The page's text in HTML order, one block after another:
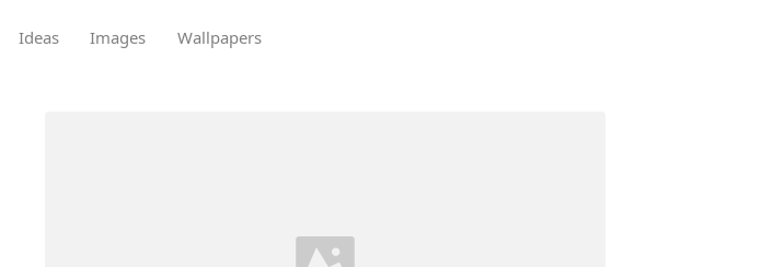
Ideas Images Wallpapers